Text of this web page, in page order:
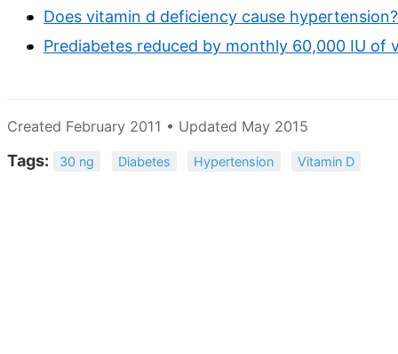
Does vitamin d deficiency cause hypertension?
Prediabetes reduced by monthly 60,000 IU of
Created February 2011 • Updated May 2015
Tags: 30 ng Diabetes Hypertension Vitamin D